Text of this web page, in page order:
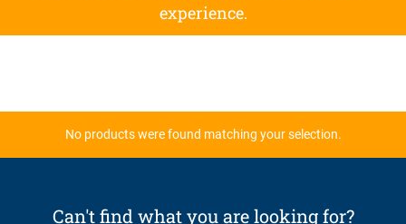
experience.
No products were found matching your selection.
Can't find what you are looking for?